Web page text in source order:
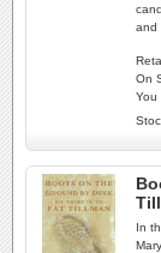
and
On
You
In